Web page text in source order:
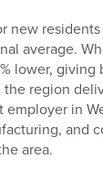
new
average.
lower,
region
in
and
area.